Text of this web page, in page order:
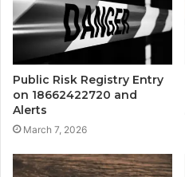
Public Risk Registry Entry
on 18662422720 and
Alerts
March 7, 2026